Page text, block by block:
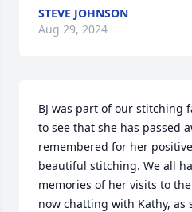
STEVE JOHNSON
Aug 29, 2024
BJ was part of our stitching
to see that she has passed
remembered for her
beautiful stitching. We all
memories of her visits to
now chatting with Kathy, as